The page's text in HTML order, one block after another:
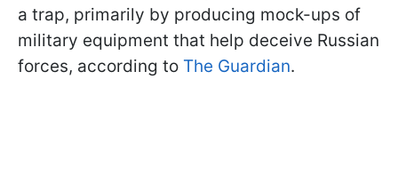
a trap, primarily by producing mock-ups of
military equipment that help deceive Russian
forces, according to The Guardian.